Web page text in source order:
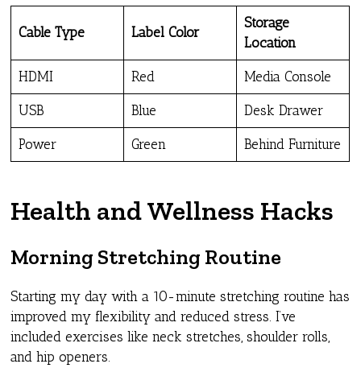
Cable Type Label Color
Storage
Location
HDMI Red Media Console
USB Blue Desk Drawer
Power Green Behind Furniture
Health and Wellness Hacks
Morning Stretching Routine
Starting my day with a 10-minute stretching routine has
improved my flexibility and reduced stress. I’ve
included exercises like neck stretches, shoulder rolls,
and hip openers.